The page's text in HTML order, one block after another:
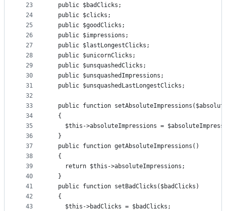
23
24
25
26
27
28
29
30
31
32
33
34
35
36
37
38
39
40
41
42
43
  public $badClicks;
  public $clicks;
  public $goodClicks;
  public $impressions;
  public $lastLongestClicks;
  public $unicornClicks;
  public $unsquashedClicks;
  public $unsquashedImpressions;
  public $unsquashedLastLongestClicks;
public function
  {
$this->absoluteImpressions =
  }
  public function getAbsoluteImpressions()
  {
    return $this->absoluteImpressions;
  }
  public function setBadClicks($badClicks)
  {
    $this->badClicks = $badClicks;